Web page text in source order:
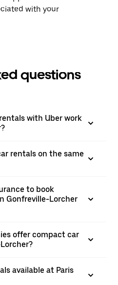
with your
questions
with Uber work
rentals on the same
to book
Gonfreville-Lorcher
offer compact car
available at Paris